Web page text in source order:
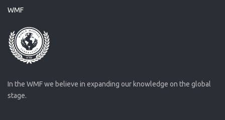
WMF
In the WMF we believe in expanding our knowledge on the global
stage.